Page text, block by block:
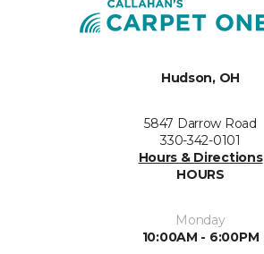
Hudson, OH
5847 Darrow Road
330-342-0101
Hours & Directions
HOURS
Monday
10:00AM - 6:00PM